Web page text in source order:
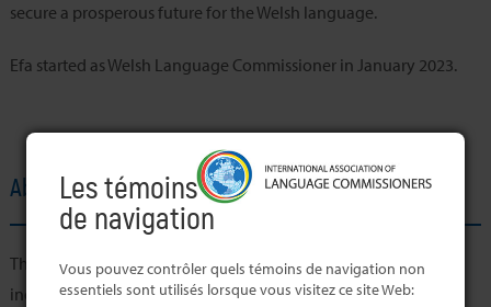
Les témoins
de navigation
Vous pouvez contrôler quels témoins de navigation non
essentiels sont utilisés lorsque vous visitez ce site Web:
secure a prosperous future for the Welsh language.
Efa started as Welsh Language Commissioner in January 2023.
About the Member's Office
The principal aim of the Welsh Language Commissioner, an
independent body created in accordance with the Welsh